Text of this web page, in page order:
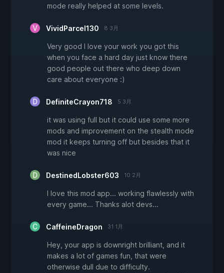
mode really helped at some levels.
VividParcel130 8 3月
Very good I love your work you got this
when you face a hard day just know there
good people out there who deep down
care about everyone :)
DefiniteCrayon718 5 3月
it was using full but it could use some more
mods and improvement on the stealth mode
mod it keeps turning off but besides that it
was nice
DestinedLobster603 10 2月
I love this mod app... working flawlessly with
every game... Thanks alot devs...
CaffeineDragon 31 1月
Hey, your app is downright brilliant, and it
makes a lot of games fun, that were
otherwise dull due to difficulty.